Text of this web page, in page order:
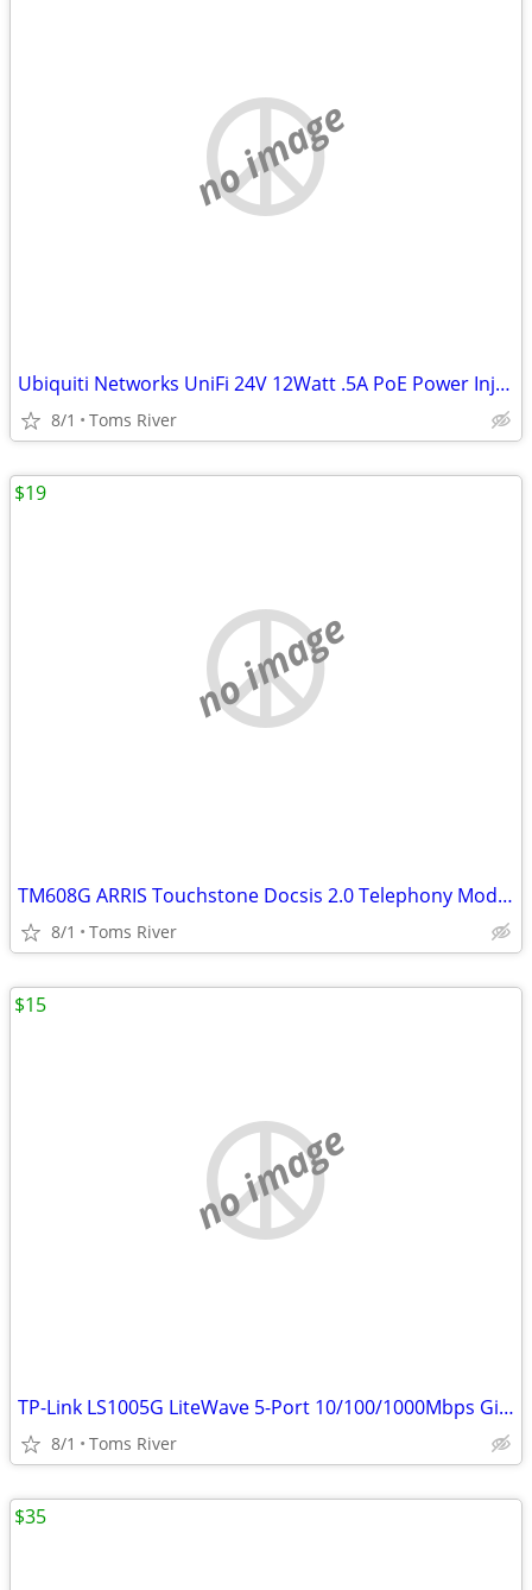
no image
Ubiquiti Networks UniFi 24V 12Watt .5A PoE Power Injector GP-A240-050G
8/1 Toms River
no image
TM608G ARRIS Touchstone Docsis 2.0 Telephony Modem 8 lines VoIP
8/1 Toms River
$19
no image
TP-Link LS1005G LiteWave 5-Port 10/100/1000Mbps Gigabit Switch
8/1 Toms River
$15
$35